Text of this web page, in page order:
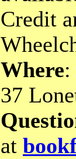
Credit
Where
37
at